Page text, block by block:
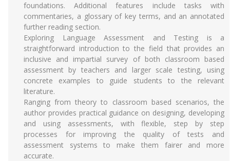
foundations. Additional features include tasks with
commentaries, a glossary of key terms, and an annotated
further reading section.
Exploring Language Assessment and Testing is a
straightforward introduction to the field that provides an
inclusive and impartial survey of both classroom based
assessment by teachers and larger scale testing, using
concrete examples to guide students to the relevant
literature.
Ranging from theory to classroom based scenarios, the
author provides practical guidance on designing, developing
and using assessments, with flexible, step by step
processes for improving the quality of tests and
assessment systems to make them fairer and more
accurate.